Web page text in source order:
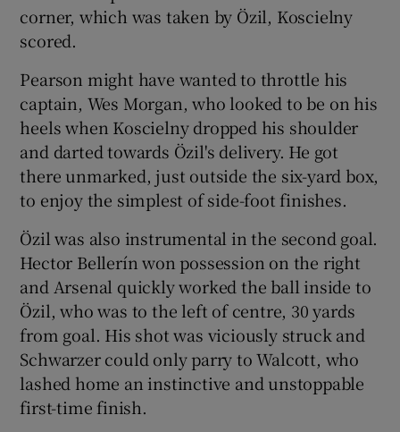
corner, which was taken by Özil, Koscielny
scored.
Pearson might have wanted to throttle his
captain, Wes Morgan, who looked to be on his
heels when Koscielny dropped his shoulder
and darted towards Özil's delivery. He got
there unmarked, just outside the six-yard box,
to enjoy the simplest of side-foot finishes.
Özil was also instrumental in the second goal.
Hector Bellerín won possession on the right
and Arsenal quickly worked the ball inside to
Özil, who was to the left of centre, 30 yards
from goal. His shot was viciously struck and
Schwarzer could only parry to Walcott, who
lashed home an instinctive and unstoppable
first-time finish.